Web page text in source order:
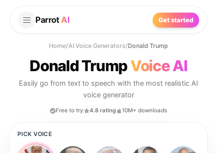
Parrot AI Get started
Home/AI Voice Generators/Donald Trump
Donald TrumpVoice AI
Easily go from text to speech with the most realistic AI
voice generator
Free to try 4.8 rating 10M+ downloads
PICK VOICE